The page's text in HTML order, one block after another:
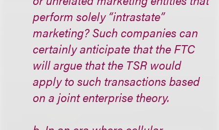
perform solely “intrastate”
marketing? Such companies can
certainly anticipate that the FTC
will argue that the TSR would
apply to such transactions based
on a joint enterprise theory.